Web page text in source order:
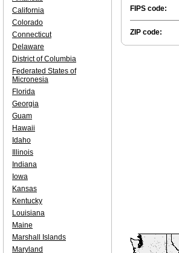
FIPS code:
ZIP code:
California
Colorado
Connecticut
Delaware
District of Columbia
Federated States of
Micronesia
Florida
Georgia
Guam
Hawaii
Idaho
Illinois
Indiana
Iowa
Kansas
Kentucky
Louisiana
Maine
Marshall Islands
Maryland